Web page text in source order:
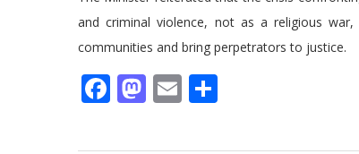
and criminal violence, not as a religious
communities and bring perpetrators to justice.
Facebook
Mastodon
Email